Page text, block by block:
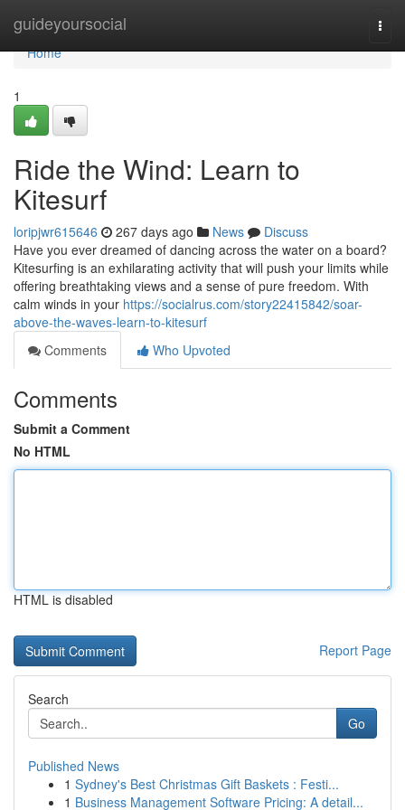
guideyoursocial
Home
Home
1
Ride the Wind: Learn to
Kitesurf
loripjwr615646 267 days ago News
Discuss
Have you ever dreamed of dancing across the water on a board?
Kitesurfing is an exhilarating activity that will push your limits while
offering breathtaking views and a sense of pure freedom. With
calm winds in your https://socialrus.com/story22415842/soar-
above-the-waves-learn-to-kitesurf
Comments
Who Upvoted
Comments
Submit a Comment
No HTML
HTML is disabled
Report Page
Search
Go
Published News
1 Sydney's Best Christmas Gift Baskets : Festi...
1 Business Management Software Pricing: A detail...